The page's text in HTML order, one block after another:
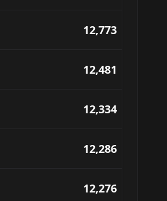
12,773
12,481
12,334
12,286
12,276